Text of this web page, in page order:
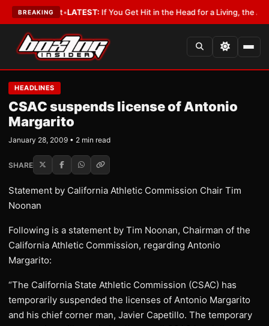
BREAKING
a Lobbyist•LATEST:If You Get Hit in the Head for a Living, the Ali Act
HEADLINES
CSAC suspends license of Antonio
Margarito
January 28, 2009 • 2 min read
SHARE
Statement by California Athletic Commission Chair Tim
Noonan
Following is a statement by Tim Noonan, Chairman of the
California Athletic Commission, regarding Antonio
Margarito:
“The California State Athletic Commission (CSAC) has
temporarily suspended the licenses of Antonio Margarito
and his chief corner man, Javier Capetillo. The temporary